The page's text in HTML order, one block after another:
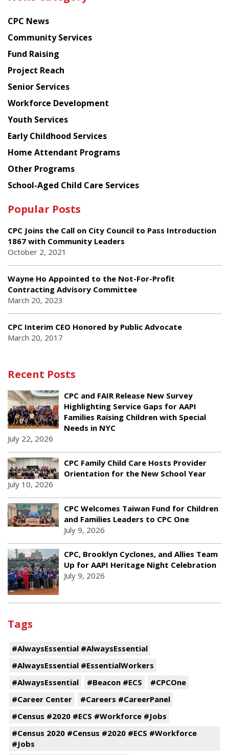
from
Chinese
American
Planning
Council
CPC News
Community Services
Fund Raising
Project Reach
Senior Services
Workforce Development
Youth Services
Early Childhood Services
Home Attendant Programs
Other Programs
School-Aged Child Care Services
Popular Posts
CPC Joins the Call on City Council to Pass Introduction
1867 with Community Leaders
October 2, 2021
Wayne Ho Appointed to the Not-For-Profit
Contracting Advisory Committee
March 20, 2023
CPC Interim CEO Honored by Public Advocate
March 20, 2017
Recent Posts
CPC and FAIR Release New Survey
Highlighting Service Gaps for AAPI
Families Raising Children with Special
Needs in NYC
July 22, 2026
CPC Family Child Care Hosts Provider
Orientation for the New School Year
July 10, 2026
CPC Welcomes Taiwan Fund for Children
and Families Leaders to CPC One
July 9, 2026
CPC, Brooklyn Cyclones, and Allies Team
Up for AAPI Heritage Night Celebration
July 9, 2026
Tags
#AlwaysEssential #AlwaysEssential
#AlwaysEssential #EssentialWorkers
#AlwaysEssential
#Beacon #ECS
#CPCOne
#Career Center
#Careers #CareerPanel
#Census #2020 #ECS #Workforce #Jobs
#Census 2020 #Census #2020 #ECS #Workforce
#Jobs